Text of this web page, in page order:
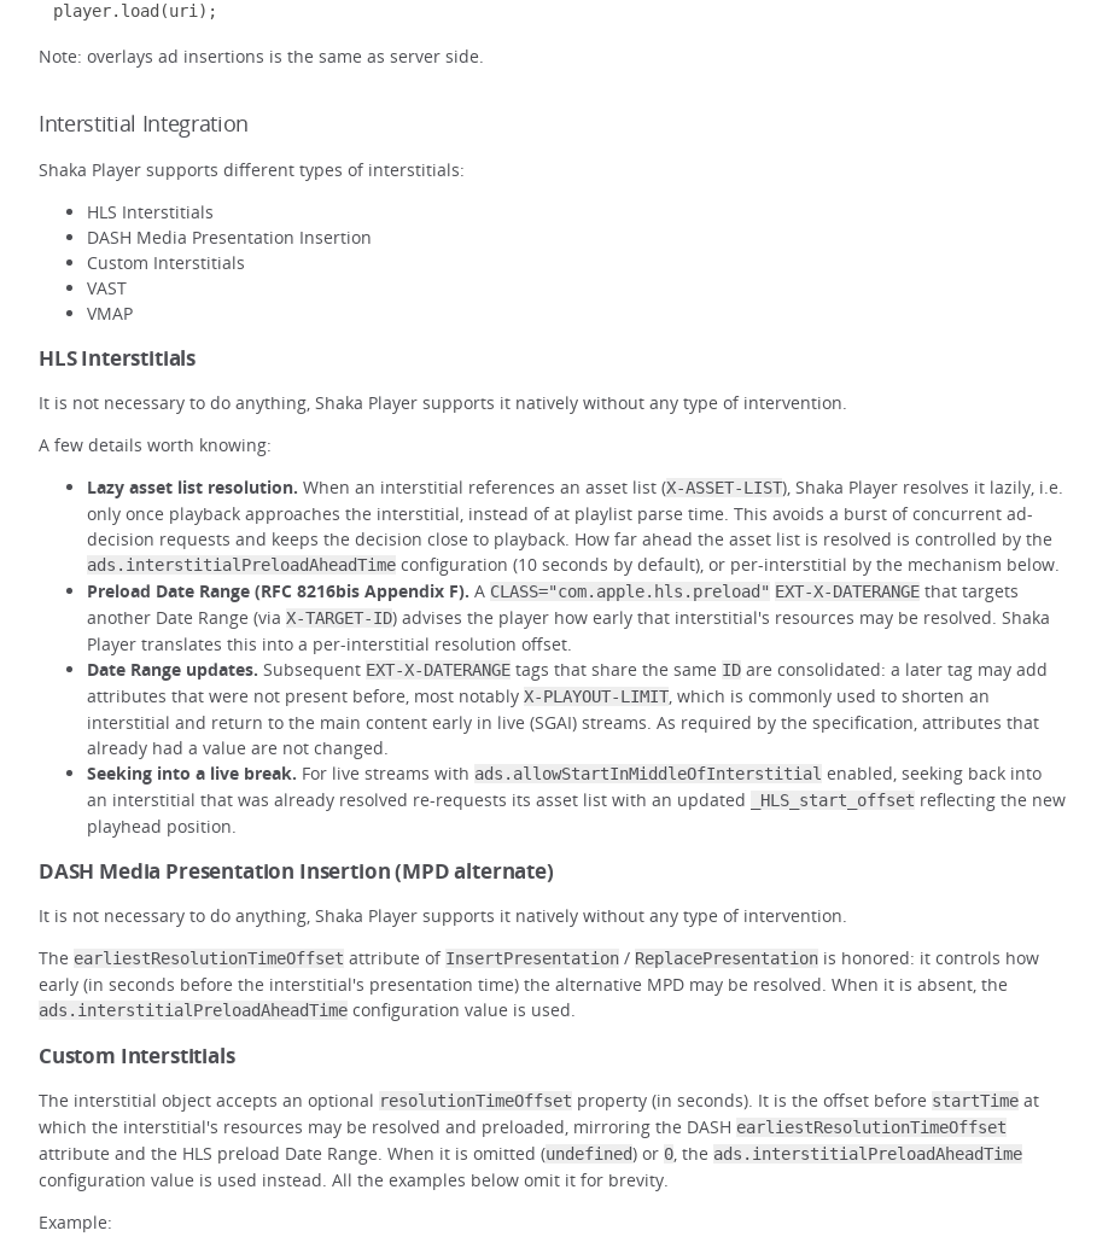
player. load (uri );
Note: overlays ad insertions is the same as server side.
Interstitial Integration
Shaka Player supports different types of interstitials:
HLS Interstitials
DASH Media Presentation Insertion
Custom Interstitials
VAST
VMAP
HLS Interstitials
It is not necessary to do anything, Shaka Player supports it natively without any type of intervention.
A few details worth knowing:
Lazy asset list resolution. When an interstitial references an asset list (X-ASSET-LIST), Shaka Player resolves it lazily, i.e.
only once playback approaches the interstitial, instead of at playlist parse time. This avoids a burst of concurrent ad-
decision requests and keeps the decision close to playback. How far ahead the asset list is resolved is controlled by the
ads.interstitialPreloadAheadTime configuration (10 seconds by default), or per-interstitial by the mechanism below.
Preload Date Range (RFC 8216bis Appendix F). A CLASS="com.apple.hls.preload" EXT-X-DATERANGE that targets
another Date Range (via X-TARGET-ID) advises the player how early that interstitial's resources may be resolved. Shaka
Player translates this into a per-interstitial resolution offset.
Date Range updates. Subsequent EXT-X-DATERANGE tags that share the same ID are consolidated: a later tag may add
attributes that were not present before, most notably X-PLAYOUT-LIMIT, which is commonly used to shorten an
interstitial and return to the main content early in live (SGAI) streams. As required by the specification, attributes that
already had a value are not changed.
Seeking into a live break. For live streams with ads.allowStartInMiddleOfInterstitial enabled, seeking back into
an interstitial that was already resolved re-requests its asset list with an updated
_HLS_start_offset reflecting the new
playhead position.
DASH Media Presentation Insertion (MPD alternate)
It is not necessary to do anything, Shaka Player supports it natively without any type of intervention.
The earliestResolutionTimeOffset attribute of InsertPresentation / ReplacePresentation is honored: it controls how
early (in seconds before the interstitial's presentation time) the alternative MPD may be resolved. When it is absent, the
ads.interstitialPreloadAheadTime configuration value is used.
Custom Interstitials
The interstitial object accepts an optional resolutionTimeOffset property (in seconds). It is the offset before startTime at
which the interstitial's resources may be resolved and preloaded, mirroring the DASH earliestResolutionTimeOffset
attribute and the HLS preload Date Range. When it is omitted (undefined) or 0, the ads.interstitialPreloadAheadTime
configuration value is used instead. All the examples below omit it for brevity.
Example: